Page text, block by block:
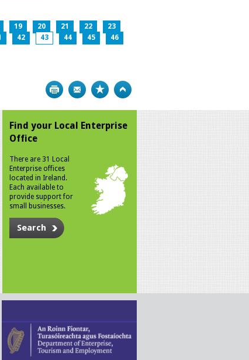
19 20 21 22
23
42 43 44 45
46
Print Bookmark
Find your Local Enterprise
Office
There are 31 Local
Enterprise offices
located in Ireland.
Each available to
provide support for
small businesses.
Search